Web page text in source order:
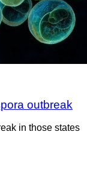
outbreak
in those states